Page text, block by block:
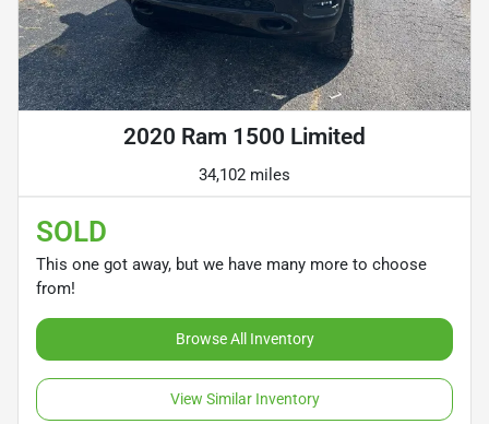
2020 Ram 1500 Limited
34,102 miles
SOLD
This one got away, but we have many more to choose
from!
Browse All Inventory
View Similar Inventory